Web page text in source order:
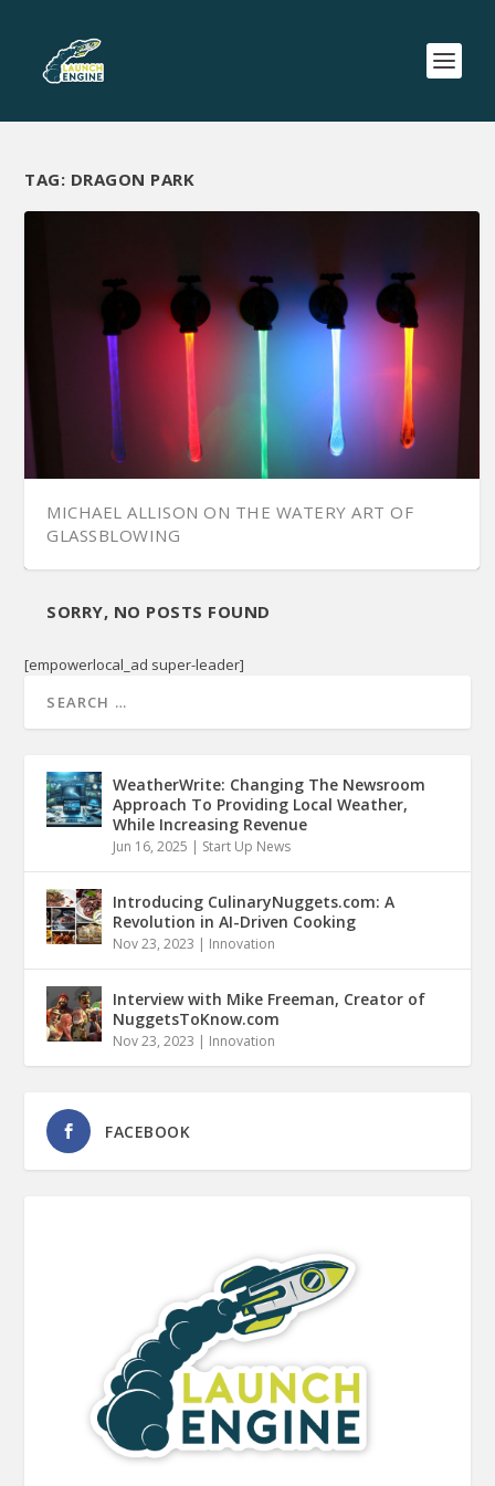
TAG: DRAGON PARK
MICHAEL ALLISON ON THE WATERY ART OF
GLASSBLOWING
SORRY, NO POSTS FOUND
[empowerlocal_ad super-leader]
WeatherWrite: Changing The Newsroom
Approach To Providing Local Weather,
While Increasing Revenue
Jun 16, 2025 | Start Up News
Introducing CulinaryNuggets.com: A
Revolution in AI-Driven Cooking
Nov 23, 2023 | Innovation
Interview with Mike Freeman, Creator of
NuggetsToKnow.com
Nov 23, 2023 | Innovation
FACEBOOK